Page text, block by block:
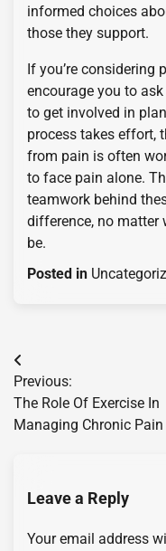
informed choices
those they support.
If you’re considering
encourage you to
to get involved in
process takes effort,
from pain is often
to face pain alone.
teamwork behind
difference, no matter
be.
Posted in
Post
navigation
Previous:
The Role Of Exercise In
Managing Chronic Pain
Leave a Reply
Your email address